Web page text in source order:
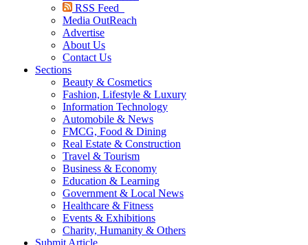
RSS Feed
Media OutReach
Advertise
About Us
Contact Us
Sections
Beauty & Cosmetics
Fashion, Lifestyle & Luxury
Information Technology
Automobile & News
FMCG, Food & Dining
Real Estate & Construction
Travel & Tourism
Business & Economy
Education & Learning
Government & Local News
Healthcare & Fitness
Events & Exhibitions
Charity, Humanity & Others
Submit Article